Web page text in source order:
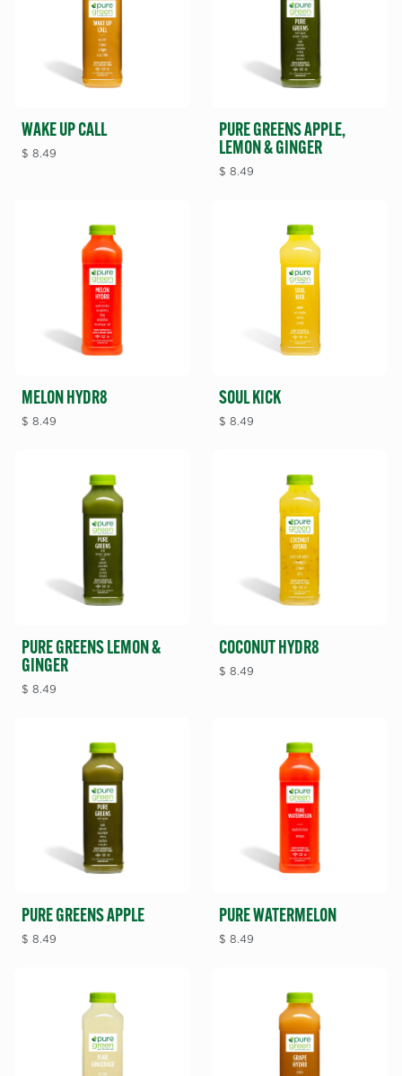
WAKE UP CALL
$8.49
PURE GREENS APPLE,
LEMON & GINGER
$8.49
MELON HYDR8
$8.49
SOUL KICK
$8.49
PURE GREENS LEMON &
GINGER
$8.49
COCONUT HYDR8
$8.49
PURE GREENS APPLE
$8.49
PURE WATERMELON
$8.49